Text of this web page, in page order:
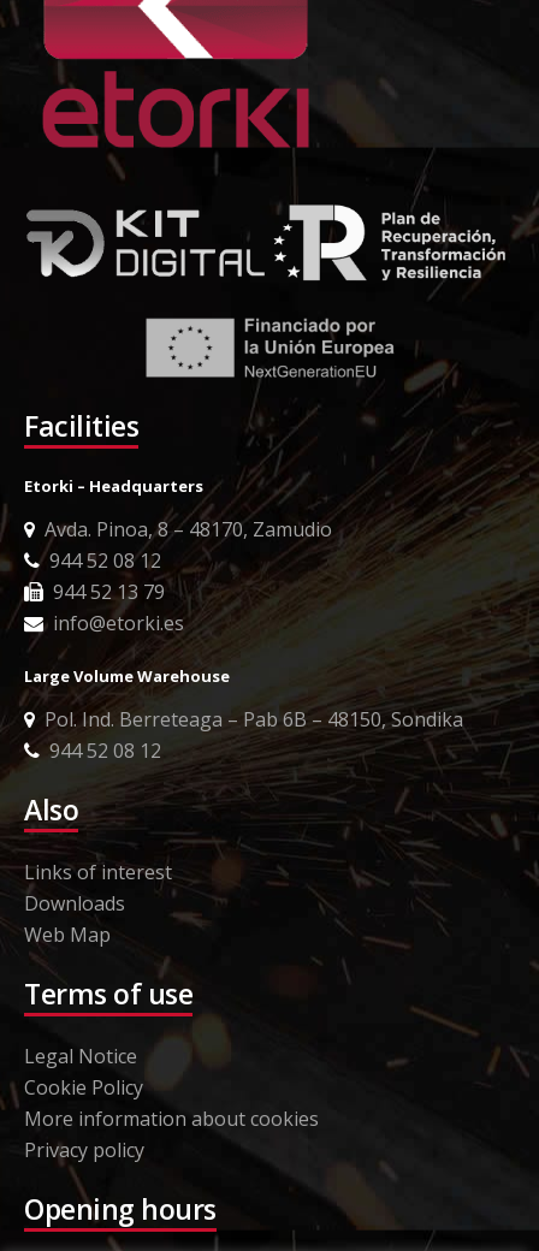
Facilities
Etorki – Headquarters
Avda. Pinoa, 8 – 48170, Zamudio
944 52 08 12
944 52 13 79
info@etorki.es
Large Volume Warehouse
Pol. Ind. Berreteaga – Pab 6B – 48150, Sondika
944 52 08 12
Also
Links of interest
Downloads
Web Map
Terms of use
Legal Notice
Cookie Policy
More information about cookies
Privacy policy
Opening hours